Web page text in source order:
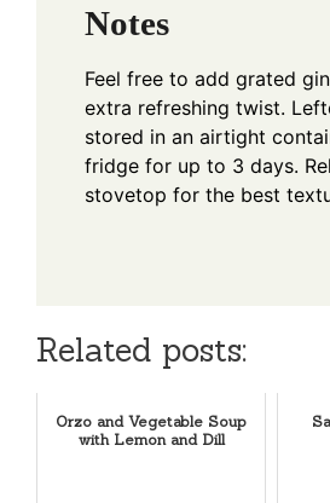
Notes
Feel free to add grated
extra refreshing twist.
stored in an airtight
fridge for up to 3 days.
stovetop for the best
Related posts:
Orzo and Vegetable Soup
with Lemon and Dill